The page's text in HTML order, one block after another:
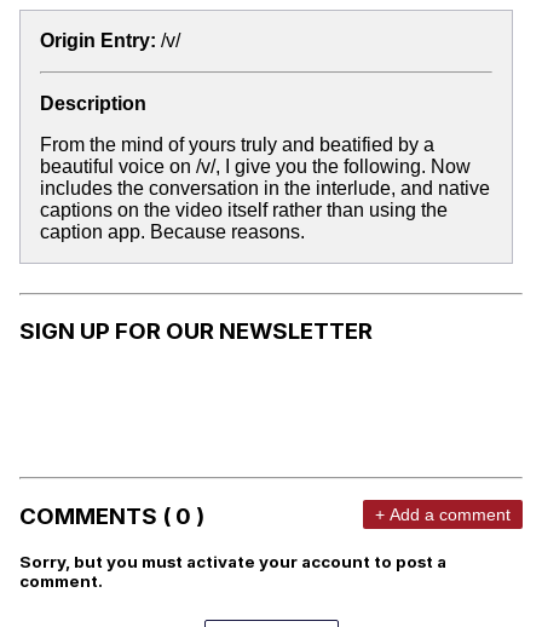
Origin Entry: /v/
Description
From the mind of yours truly and beatified by a
beautiful voice on /v/, I give you the following. Now
includes the conversation in the interlude, and native
captions on the video itself rather than using the
caption app. Because reasons.
SIGN UP FOR OUR NEWSLETTER
COMMENTS ( 0 ) + Add a comment
Sorry, but you must activate your account to post a
comment.